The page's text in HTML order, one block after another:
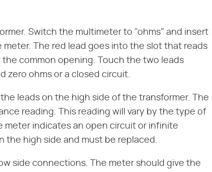
Switch the multimeter to "ohms" and insert
The red lead goes into the slot that reads
common opening. Touch the two leads
zero ohms or a closed circuit.
leads on the high side of the transformer. The
reading. This reading will vary by the type of
meter indicates an open circuit or infinite
the high side and must be replaced.
side connections. The meter should give the